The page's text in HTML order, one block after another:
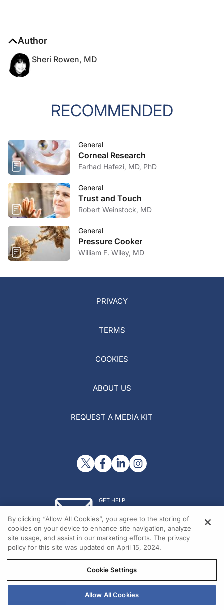
Author
Sheri Rowen, MD
RECOMMENDED
General
Corneal Research
Farhad Hafezi, MD, PhD
General
Trust and Touch
Robert Weinstock, MD
General
Pressure Cooker
William F. Wiley, MD
PRIVACY
TERMS
COOKIES
ABOUT US
REQUEST A MEDIA KIT
GET HELP
© 2026 All rights reserved.
By clicking “Allow All Cookies”, you agree to the storing of
cookies on your device to enhance site navigation, analyze
site usage, and assist in our marketing efforts. The privacy
policy for this site was updated on April 15, 2024.
Cookie Settings
Allow All Cookies